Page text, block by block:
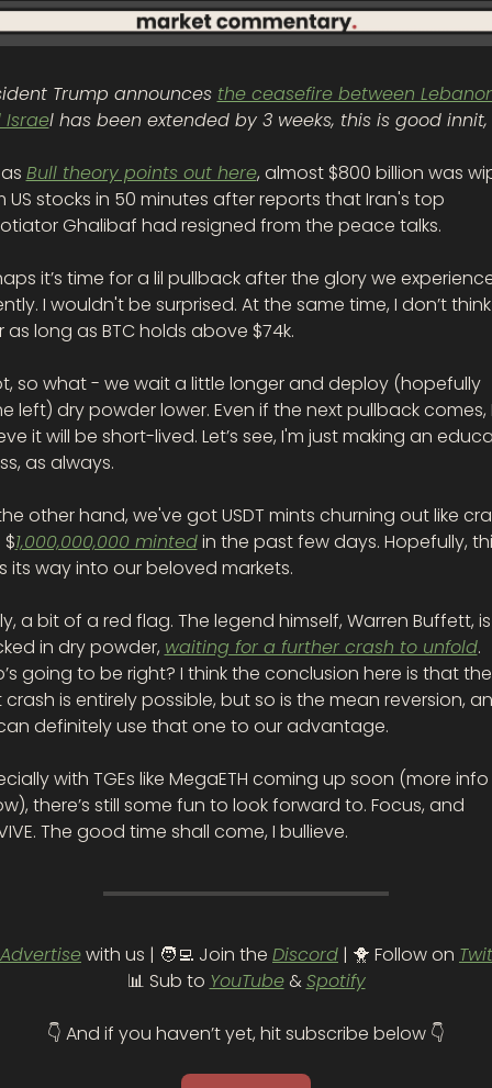
Trump announces the ceasefire between
Bull theory points out here, almost $800 billion was
US stocks in 50 minutes after reports that Iran's top
Ghalibaf had resigned from the peace talks.
it’s time for a lil pullback after the glory we
I wouldn't be surprised. At the same time, I don’t think
as long as BTC holds above $74k.
so what - we wait a little longer and deploy (hopefully
left) dry powder lower. Even if the next pullback comes,
it will be short-lived. Let’s see, I'm just making an
as always.
other hand, we've got USDT mints churning out like
1,000,000,000 minted in the past few days. Hopefully,
its way into our beloved markets.
a bit of a red flag. The legend himself, Warren Buffett,
in dry powder, waiting for a further crash to unfold.
going to be right? I think the conclusion here is that the
crash is entirely possible, but so is the mean reversion,
definitely use that one to our advantage.
with TGEs like MegaETH coming up soon (more info
there’s still some fun to look forward to. Focus, and
The good time shall come, I bullieve.
Advertise with us | 🧑‍💻 Join the Discord | 🐥 Follow on
📊 Sub to YouTube & Spotify
👇 And if you haven’t yet, hit subscribe below 👇